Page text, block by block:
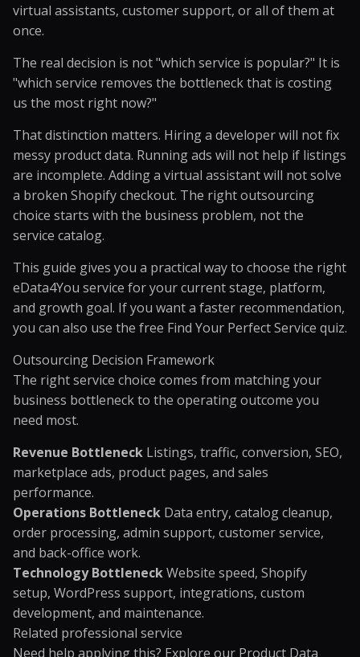
virtual assistants, customer support, or all of them at
once.
The real decision is not "which service is popular?" It is
"which service removes the bottleneck that is costing
us the most right now?"
That distinction matters. Hiring a developer will not fix
messy product data. Running ads will not help if listings
are incomplete. Adding a virtual assistant will not solve
a broken Shopify checkout. The right outsourcing
choice starts with the business problem, not the
service catalog.
This guide gives you a practical way to choose the right
eData4You service for your current stage, platform,
and growth goal. If you want a faster recommendation,
you can also use the free Find Your Perfect Service quiz.
Outsourcing Decision Framework
The right service choice comes from matching your
business bottleneck to the operating outcome you
need most.
Revenue Bottleneck Listings, traffic, conversion, SEO,
marketplace ads, product pages, and sales
performance.
Operations Bottleneck Data entry, catalog cleanup,
order processing, admin support, customer service,
and back-office work.
Technology BottleneckWebsite speed, Shopify
setup, WordPress support, integrations, custom
development, and maintenance.
Related professional service
Need help applying this? Explore our Product Data